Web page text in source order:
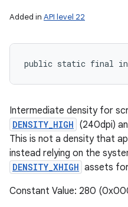
Added in API level 22
public static final int
Intermediate density for
DENSITY_HIGH (240dpi)
This is not a density that
instead relying on the
DENSITY_XHIGH assets
Constant Value: 280